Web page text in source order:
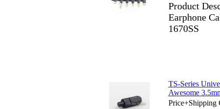
Product
Earphone
1670SS
TS-Series
Awesome
Price+Shipping